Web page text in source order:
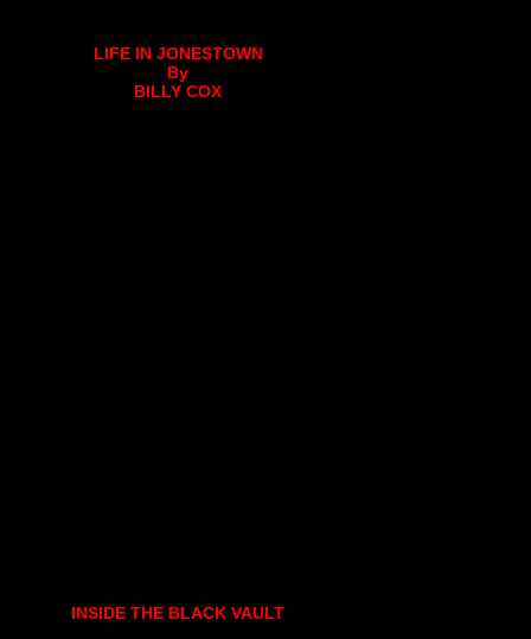
LIFE IN JONESTOWN
By
BILLY COX
INSIDE THE BLACK VAULT